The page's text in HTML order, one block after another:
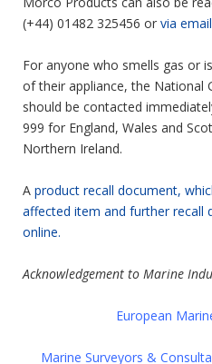
(+44) 01482 325456 or via email
For anyone who smells gas or
of their appliance, the National
should be contacted
999 for England, Wales and
Northern Ireland.
A product recall document,
affected item and further recall
online.
Acknowledgement to Marine
European
Marine Surveyors &